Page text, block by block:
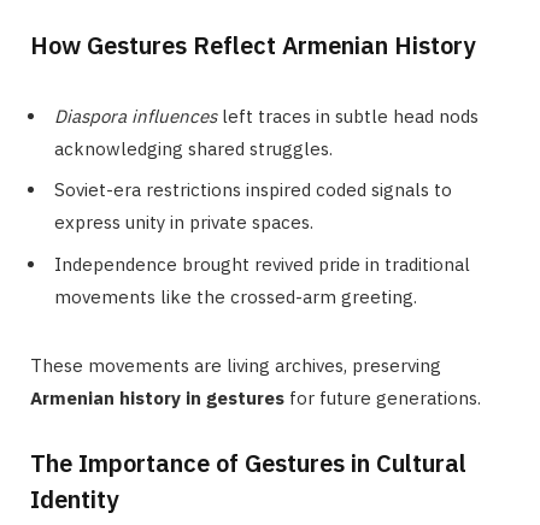
How Gestures Reflect Armenian History
Diaspora influencesleft traces in subtle head nods
acknowledging shared struggles.
Soviet-era restrictions inspired coded signals to
express unity in private spaces.
Independence brought revived pride in traditional
movements like the crossed-arm greeting.
These movements are living archives, preserving
Armenian history in gestures for future generations.
The Importance of Gestures in Cultural
Identity